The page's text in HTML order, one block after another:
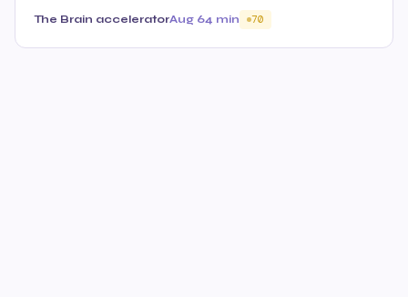
The Brain acceleratorAug 64 min 70